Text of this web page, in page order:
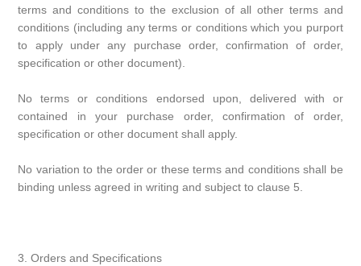
terms and conditions to the exclusion of all other terms and
conditions (including any terms or conditions which you purport
to apply under any purchase order, confirmation of order,
specification or other document).
No terms or conditions endorsed upon, delivered with or
contained in your purchase order, confirmation of order,
specification or other document shall apply.
No variation to the order or these terms and conditions shall be
binding unless agreed in writing and subject to clause 5.
3. Orders and Specifications